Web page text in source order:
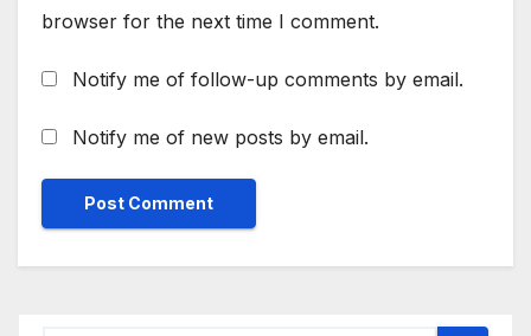
browser for the next time I comment.
Notify me of follow-up comments by email.
Notify me of new posts by email.